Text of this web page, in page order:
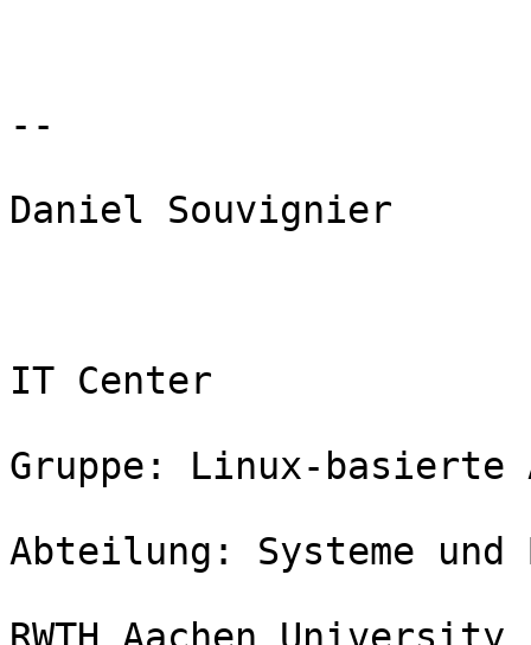
--
Daniel Souvignier
IT Center
Gruppe: Linux-basierte
Abteilung: Systeme und